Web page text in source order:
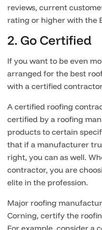
reviews, current
rating or higher with the
2. Go Certified
If you want to be even
arranged for the best
with a certified
A certified roofing
certified by a roofing
products to certain
that if a manufacturer
right, you can as well.
contractor, you are
elite in the profession.
Major roofing
Corning, certify the
For example, consider a